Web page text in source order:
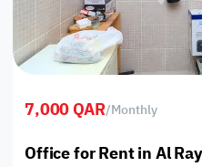
7,000 QAR/Monthly
Office for Rent in Al